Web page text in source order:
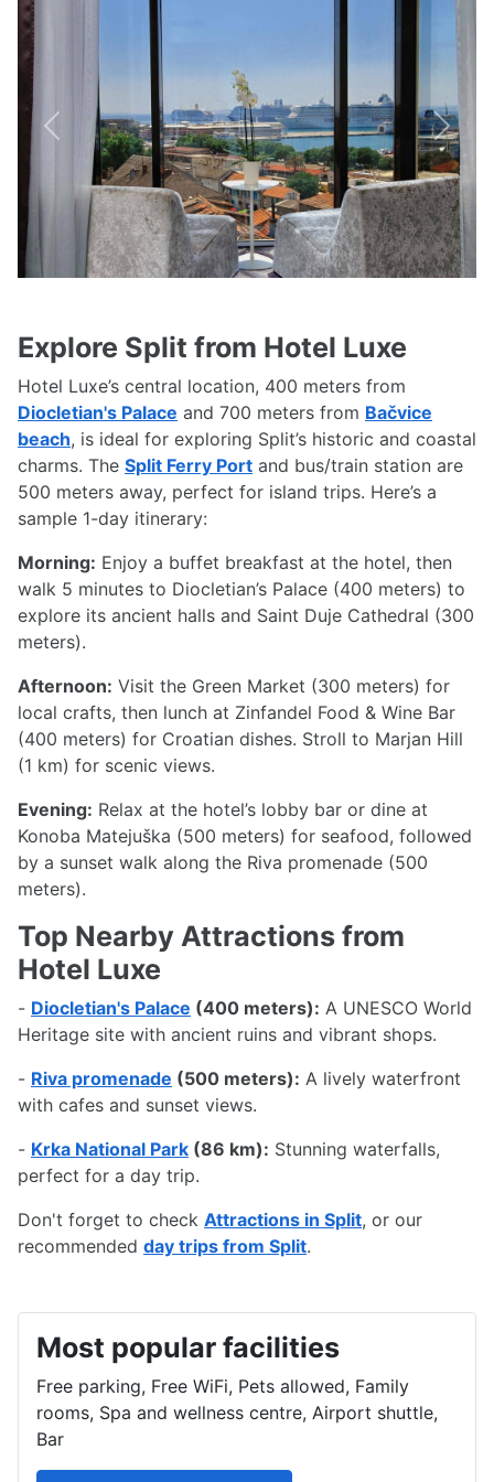
Previous Next
Explore Split from Hotel Luxe
Hotel Luxe’s central location, 400 meters from
Diocletian's Palace and 700 meters from Bačvice
beach, is ideal for exploring Split’s historic and coastal
charms. The Split Ferry Port and bus/train station are
500 meters away, perfect for island trips. Here’s a
sample 1-day itinerary:
Morning: Enjoy a buffet breakfast at the hotel, then
walk 5 minutes to Diocletian’s Palace (400 meters) to
explore its ancient halls and Saint Duje Cathedral (300
meters).
Afternoon: Visit the Green Market (300 meters) for
local crafts, then lunch at Zinfandel Food & Wine Bar
(400 meters) for Croatian dishes. Stroll to Marjan Hill
(1 km) for scenic views.
Evening: Relax at the hotel’s lobby bar or dine at
Konoba Matejuška (500 meters) for seafood, followed
by a sunset walk along the Riva promenade (500
meters).
Top Nearby Attractions from
Hotel Luxe
- Diocletian's Palace (400 meters): A UNESCO World
Heritage site with ancient ruins and vibrant shops.
- Riva promenade (500 meters): A lively waterfront
with cafes and sunset views.
- Krka National Park (86 km): Stunning waterfalls,
perfect for a day trip.
Don't forget to check Attractions in Split, or our
recommended day trips from Split.
Most popular facilities
Free parking, Free WiFi, Pets allowed, Family
rooms, Spa and wellness centre, Airport shuttle,
Bar